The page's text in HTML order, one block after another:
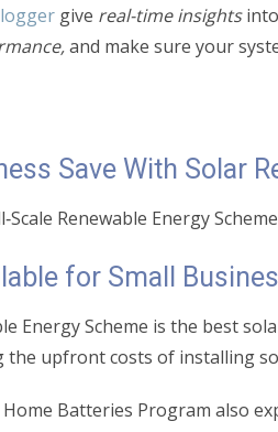
give real-time insightsinto
and make sure your
Save With Solar
Renewable Energy
for Small
Energy Scheme is the best
the upfront costs of installing
Batteries Program also